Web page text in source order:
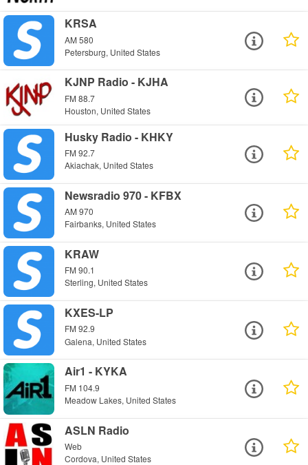
KRSA
AM 580
Petersburg, United States
KJNP Radio - KJHA
FM 88.7
Houston, United States
Husky Radio - KHKY
FM 92.7
Akiachak, United States
Newsradio 970 - KFBX
AM 970
Fairbanks, United States
KRAW
FM 90.1
Sterling, United States
KXES-LP
FM 92.9
Galena, United States
Air1 - KYKA
FM 104.9
Meadow Lakes, United States
ASLN Radio
Web
Cordova, United States